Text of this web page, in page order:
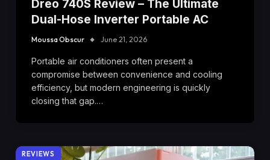
Dreo 740S Review – The Ultimate
Dual-Hose Inverter Portable AC
Moussa Obscur June 21, 2026
Portable air conditioners often present a
compromise between convenience and cooling
efficiency, but modern engineering is quickly
closing that gap.…
REVIEWS